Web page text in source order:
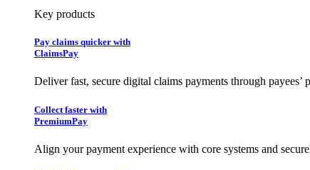
Key products
Pay claims quicker with
ClaimsPay
Deliver fast, secure digital claims payments through payees’
Collect faster with
PremiumPay
Align your payment experience with core systems and